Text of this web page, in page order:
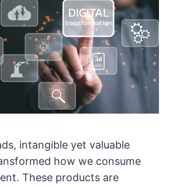
intangible yet valuable
how we consume
These products are